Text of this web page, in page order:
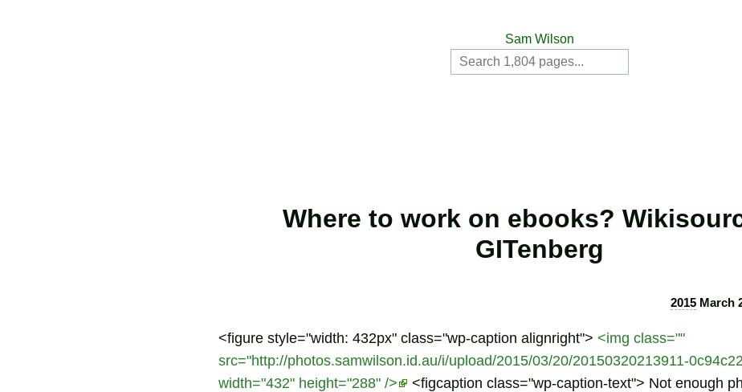
Sam Wilson
Where to work on ebooks?
GITenberg
2015 March
<figure style="width: 432px" class="wp-caption alignright"> <img class=""
src="http://photos.samwilson.id.au/i/upload/2015/03/20/20150320213911-
width="432" height="288" />
<figcaption class="wp-caption-text"> Not enough